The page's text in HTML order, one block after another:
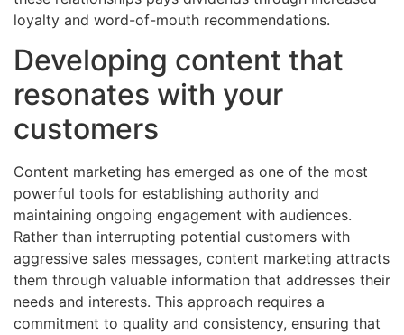
loyalty and word-of-mouth recommendations.
Developing content that
resonates with your
customers
Content marketing has emerged as one of the most
powerful tools for establishing authority and
maintaining ongoing engagement with audiences.
Rather than interrupting potential customers with
aggressive sales messages, content marketing attracts
them through valuable information that addresses their
needs and interests. This approach requires a
commitment to quality and consistency, ensuring that